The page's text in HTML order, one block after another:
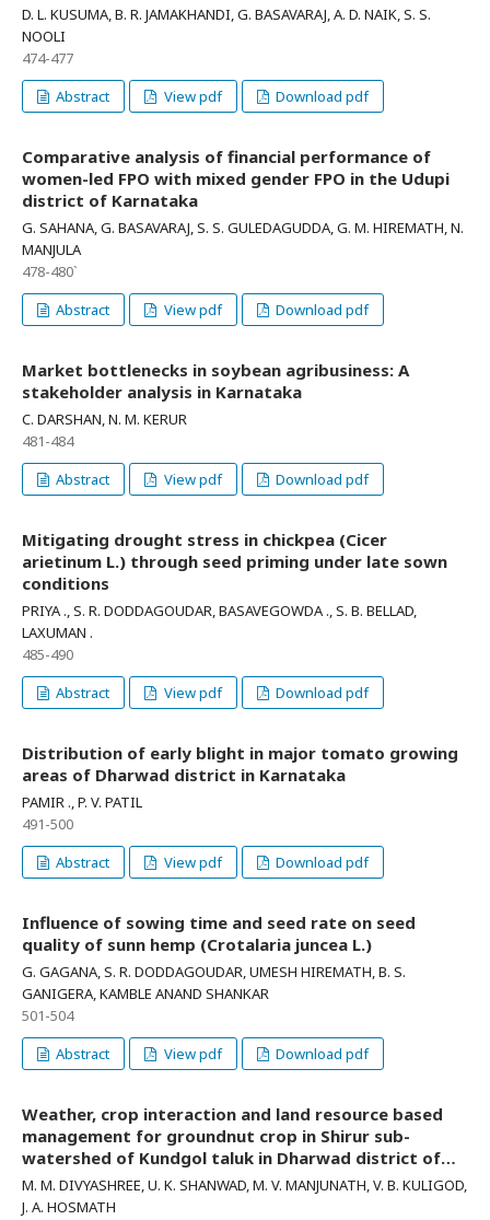
D. L. KUSUMA, B. R. JAMAKHANDI, G. BASAVARAJ, A. D. NAIK, S. S.
NOOLI
474-477
Abstract
View pdf Download pdf
Comparative analysis of financial performance of
women-led FPO with mixed gender FPO in the Udupi
district of Karnataka
G. SAHANA, G. BASAVARAJ, S. S. GULEDAGUDDA, G. M. HIREMATH, N.
MANJULA
478-480`
Abstract
View pdf Download pdf
Market bottlenecks in soybean agribusiness: A
stakeholder analysis in Karnataka
C. DARSHAN, N. M. KERUR
481-484
Abstract
View pdf Download pdf
Mitigating drought stress in chickpea (Cicer
arietinum L.) through seed priming under late sown
conditions
PRIYA ., S. R. DODDAGOUDAR, BASAVEGOWDA ., S. B. BELLAD,
LAXUMAN .
485-490
Abstract
View pdf Download pdf
Distribution of early blight in major tomato growing
areas of Dharwad district in Karnataka
PAMIR ., P. V. PATIL
491-500
Abstract
View pdf Download pdf
Influence of sowing time and seed rate on seed
quality of sunn hemp (Crotalaria juncea L.)
G. GAGANA, S. R. DODDAGOUDAR, UMESH HIREMATH, B. S.
GANIGERA, KAMBLE ANAND SHANKAR
501-504
Abstract
View pdf Download pdf
Weather, crop interaction and land resource based
management for groundnut crop in Shirur sub-
watershed of Kundgol taluk in Dharwad district of
Northern Karnataka
M. M. DIVYASHREE, U. K. SHANWAD, M. V. MANJUNATH, V. B. KULIGOD,
J. A. HOSMATH